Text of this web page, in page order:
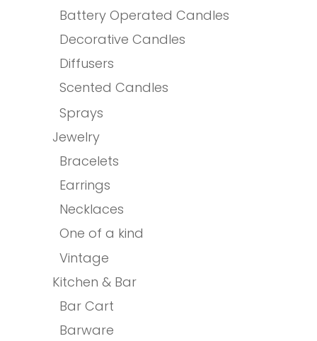
Battery Operated Candles
Decorative Candles
Diffusers
Scented Candles
Sprays
Jewelry
Bracelets
Earrings
Necklaces
One of a kind
Vintage
Kitchen & Bar
Bar Cart
Barware